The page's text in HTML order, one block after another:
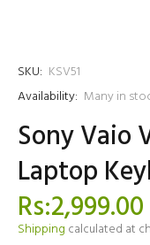
SKU: KSV51
Availability: Many in
Sony Vaio
Laptop
Rs:2,999.00
Shipping calculated at